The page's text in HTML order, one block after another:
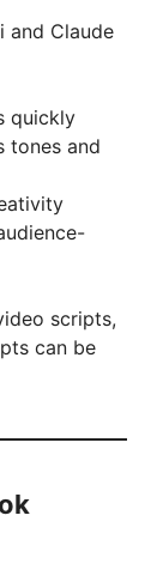
and Claude
quickly
tones and
scripts,
can be